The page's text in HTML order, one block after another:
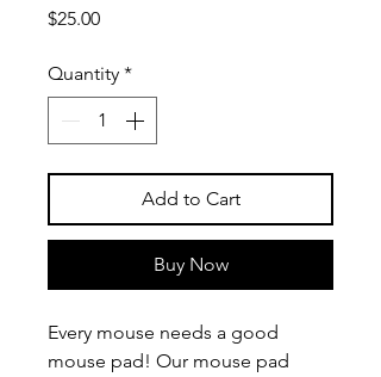
$25.00Price
Quantity *
Add to Cart
Buy Now
Every mouse needs a good
mouse pad! Our mouse pad